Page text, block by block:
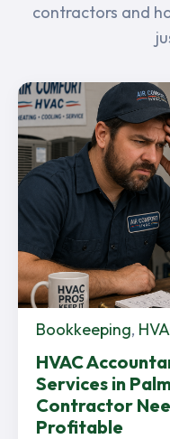
contractors and
Bookkeeping,
HVAC
Services in
Contractor
Profitable